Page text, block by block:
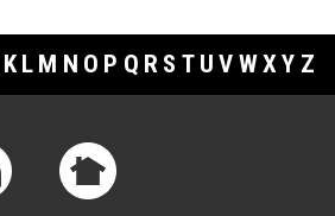
K L M N O P Q R S T U V WXY Z